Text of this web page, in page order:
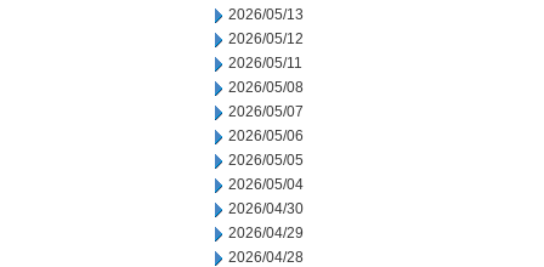
2026/05/13
2026/05/12
2026/05/11
2026/05/08
2026/05/07
2026/05/06
2026/05/05
2026/05/04
2026/04/30
2026/04/29
2026/04/28